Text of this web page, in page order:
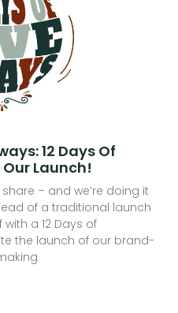
12 Days Of
Launch!
– and we’re doing it
of a traditional launch
with a 12 Days of
the launch of our brand-